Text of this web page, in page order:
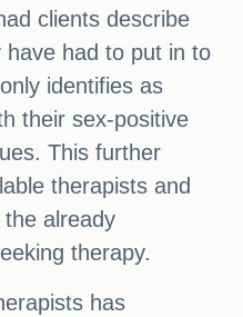
clients describe
had to put in to
identifies as
their sex-positive
This further
therapists and
already
therapy.
has